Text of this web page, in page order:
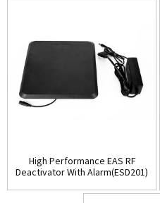
High Performance EAS RF
Deactivator With Alarm(ESD201)